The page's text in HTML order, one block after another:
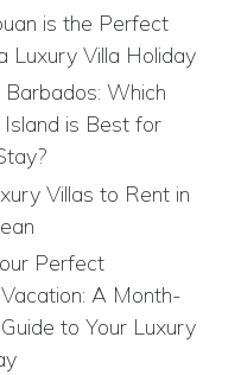
is the Perfect
Luxury Villa Holiday
Which
Island is Best for
Villas to Rent in
Perfect
A Month-
to Your Luxury